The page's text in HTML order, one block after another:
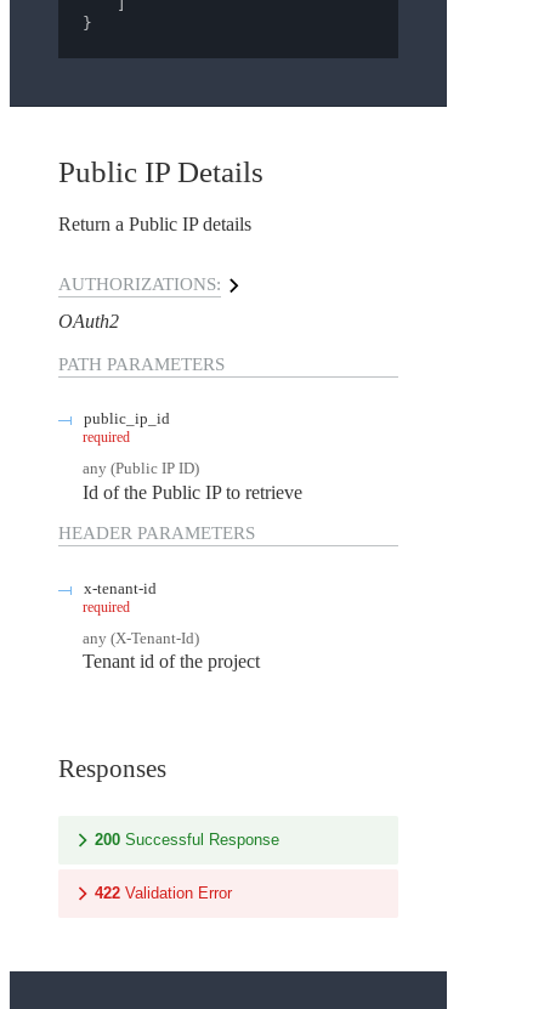
}
Public IP Details
Return a Public IP details
AUTHORIZATIONS:
OAuth2
PATH PARAMETERS
public_ip_id
required
any (Public IP ID)
Id of the Public IP to retrieve
HEADER PARAMETERS
x-tenant-id
required
any (X-Tenant-Id)
Tenant id of the project
Responses
200 Successful Response
422 Validation Error